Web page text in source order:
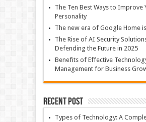
The Ten Best Ways to Improve
Personality
The new era of Google Home
The Rise of AI Security
Defending the Future in 2025
Benefits of Effective
Management for Business
Recent Post
Types of Technology: A